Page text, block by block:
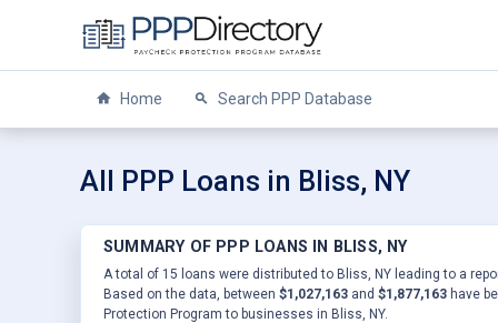
Home Search PPP Database
All PPP Loans in Bliss, NY
SUMMARY OF PPP LOANS IN BLISS, NY
A total of 15 loans were distributed to Bliss, NY leading to a
Based on the data, between $1,027,163 and $1,877,163 have
Protection Program to businesses in Bliss, NY.